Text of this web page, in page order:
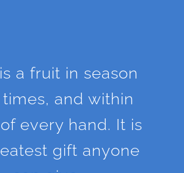
a fruit in season
and within
every hand. It is
gift anyone